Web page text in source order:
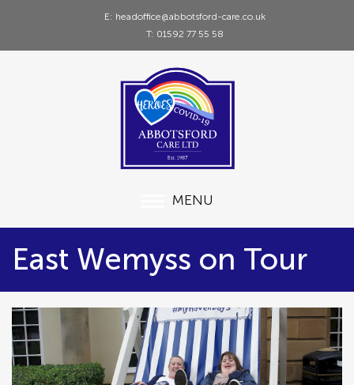
E: headoffice@abbotsford-care.co.uk
T: 01592 77 55 58
MENU
East Wemyss on Tour